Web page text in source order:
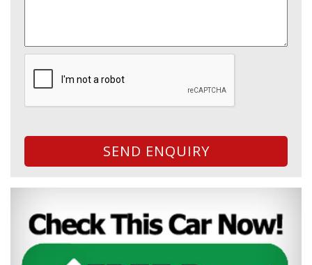
SEND ENQUIRY